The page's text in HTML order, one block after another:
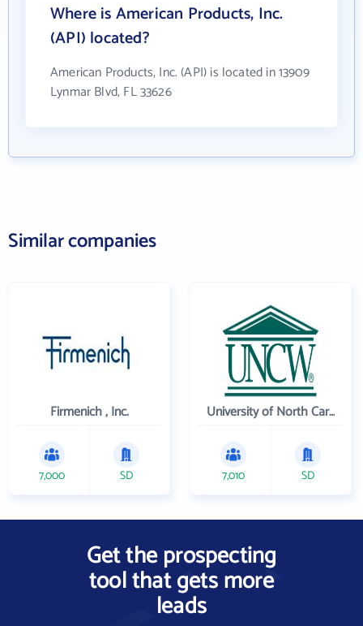
Where is American Products, Inc.
(API) located?
American Products, Inc. (API) is located in 13909
Lynmar Blvd, FL 33626
Similar companies
Firmenich , Inc.
7,000 SD
University of North Carolina Wilmington
7,010 SD
Get the prospecting
tool that gets more
leads